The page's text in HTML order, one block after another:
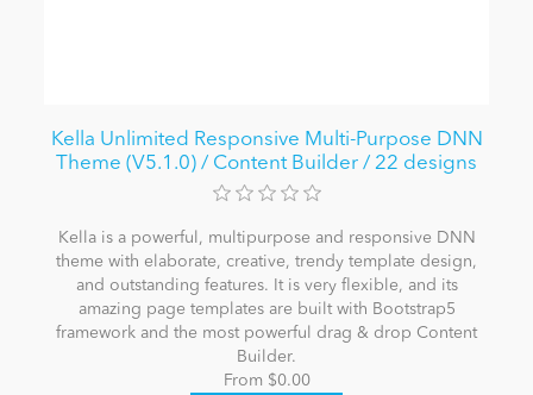
Kella Unlimited Responsive Multi-Purpose DNN
Theme (V5.1.0) / Content Builder / 22 designs
Kella is a powerful, multipurpose and responsive DNN
theme with elaborate, creative, trendy template design,
and outstanding features. It is very flexible, and its
amazing page templates are built with Bootstrap5
framework and the most powerful drag & drop Content
Builder.
From $0.00